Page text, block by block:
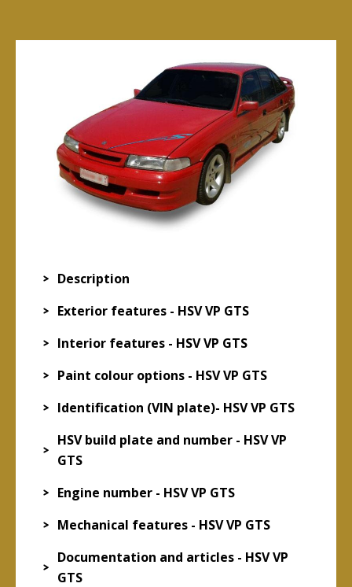
Description
Exterior features - HSV VP GTS
Interior features - HSV VP GTS
Paint colour options - HSV VP GTS
Identification (VIN plate)- HSV VP GTS
HSV build plate and number - HSV VP
GTS
Engine number - HSV VP GTS
Mechanical features - HSV VP GTS
Documentation and articles - HSV VP
GTS